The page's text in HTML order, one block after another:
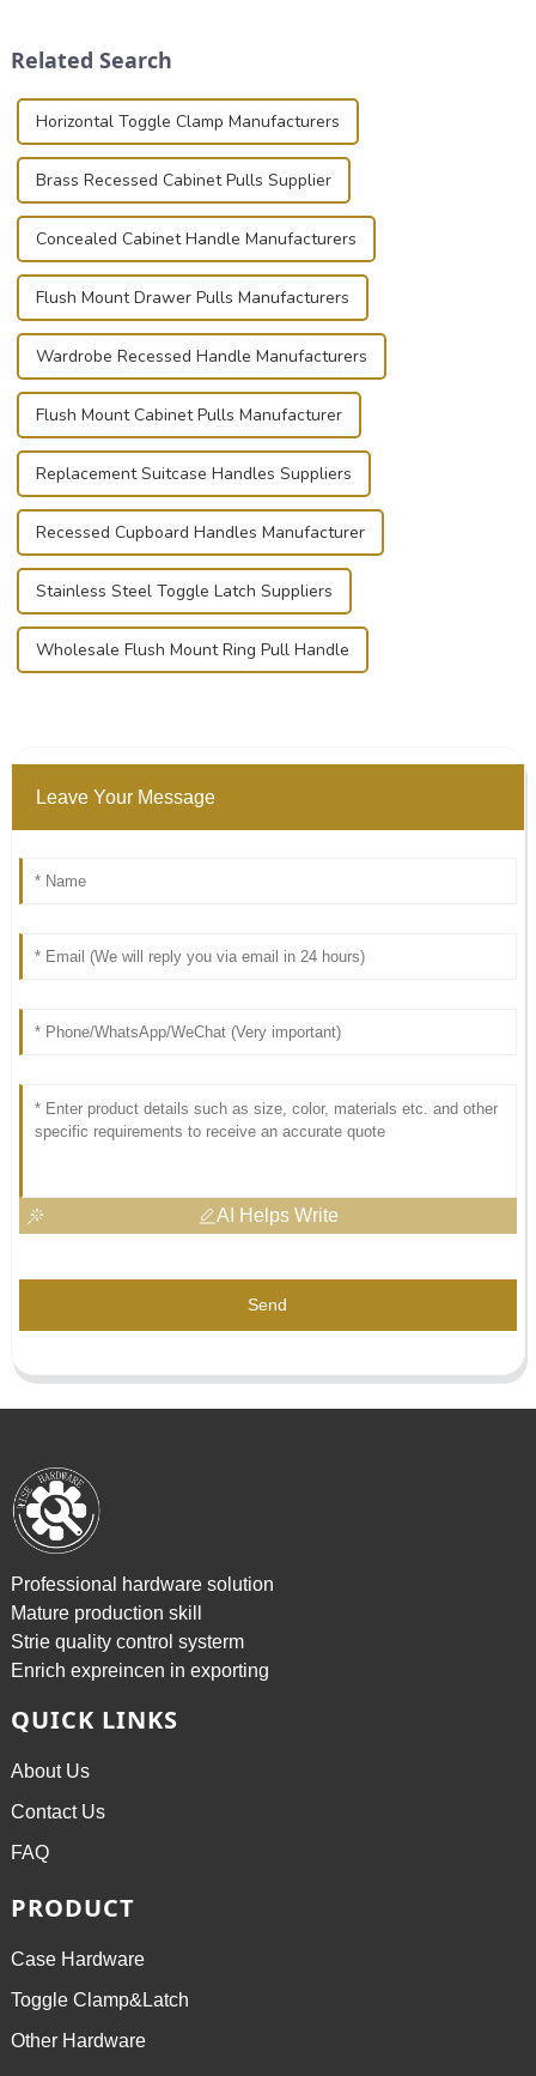
known for t...
Related Search
Horizontal Toggle Clamp Manufacturers
Brass Recessed Cabinet Pulls Supplier
Concealed Cabinet Handle Manufacturers
Flush Mount Drawer Pulls Manufacturers
Wardrobe Recessed Handle Manufacturers
Flush Mount Cabinet Pulls Manufacturer
Replacement Suitcase Handles Suppliers
Recessed Cupboard Handles Manufacturer
Stainless Steel Toggle Latch Suppliers
Wholesale Flush Mount Ring Pull Handle
Leave Your Message
AI Helps Write
Send
Professional hardware solution
Mature production skill
Strie quality control systerm
Enrich expreincen in exporting
QUICK LINKS
About Us
Contact Us
FAQ
PRODUCT
Case Hardware
Toggle Clamp&Latch
Other Hardware